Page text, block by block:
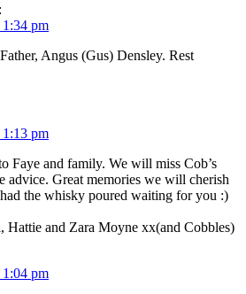
pm
Angus (Gus) Densley. Rest
pm
Faye and family. We will miss Cob’s
advice. Great memories we will cherish
the whisky poured waiting for you :)
Hattie and Zara Moyne xx(and Cobbles)
pm